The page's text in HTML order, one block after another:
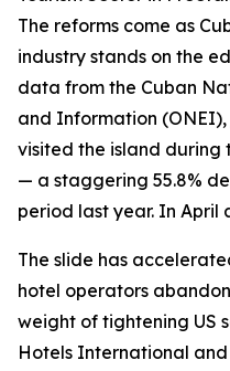
The reforms come as
industry stands on the
data from the Cuban
and Information
visited the island during
— a staggering 55.8%
period last year. In April
The slide has
hotel operators
weight of tightening US
Hotels International